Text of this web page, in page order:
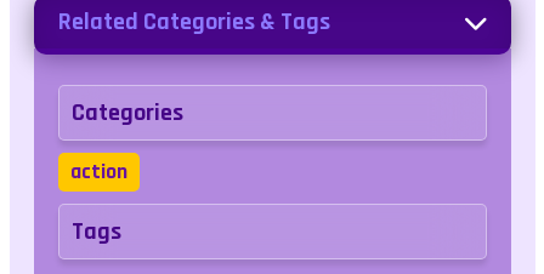
Related Categories & Tags
Categories
action
Tags